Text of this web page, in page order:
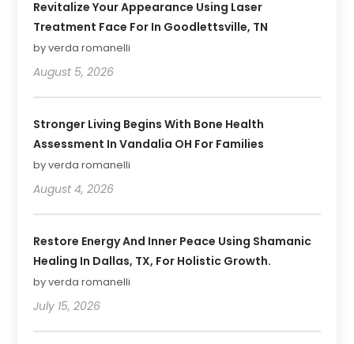
Revitalize Your Appearance Using Laser
Treatment Face For In Goodlettsville, TN
by verda romanelli
August 5, 2026
Stronger Living Begins With Bone Health
Assessment In Vandalia OH For Families
by verda romanelli
August 4, 2026
Restore Energy And Inner Peace Using Shamanic
Healing In Dallas, TX, For Holistic Growth.
by verda romanelli
July 15, 2026